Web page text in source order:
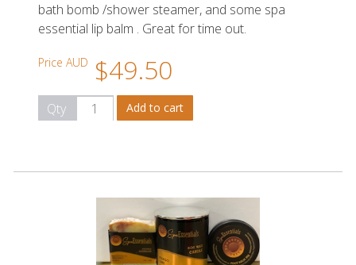
bath bomb /shower steamer, and some spa
essential lip balm . Great for time out.
Price AUD $49.50
Qty